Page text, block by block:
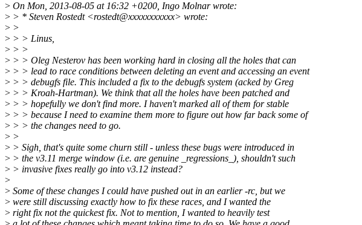
> On Mon, 2013-08-05 at 16:32 +0200, Ingo Molnar wrote:
> > * Steven Rostedt <rostedt@xxxxxxxxxxx> wrote:
> >
> > > Linus,
> > >
> > > Oleg Nesterov has been working hard in closing all the holes that can
> > > lead to race conditions between deleting an event and accessing an event
> > > debugfs file. This included a fix to the debugfs system (acked by Greg
> > > Kroah-Hartman). We think that all the holes have been patched and
> > > hopefully we don't find more. I haven't marked all of them for stable
> > > because I need to examine them more to figure out how far back some of
> > > the changes need to go.
> >
> > Sigh, that's quite some churn still - unless these bugs were introduced in
> > the v3.11 merge window (i.e. are genuine _regressions_), shouldn't such
> > invasive fixes really go into v3.12 instead?
>
> Some of these changes I could have pushed out in an earlier -rc, but we
> were still discussing exactly how to fix these races, and I wanted the
> right fix not the quickest fix. Not to mention, I wanted to heavily test